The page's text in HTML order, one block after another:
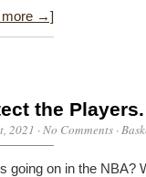
more →]
the
2021 ·No Comments ·
going on in the NBA?